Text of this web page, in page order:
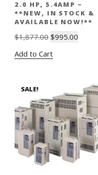
2.0 HP, 5.4AMP –
**NEW, IN STOCK &
AVAILABLE NOW!**
$1,877.00 Original
was:
$995.00
Add to Cart
SALE!